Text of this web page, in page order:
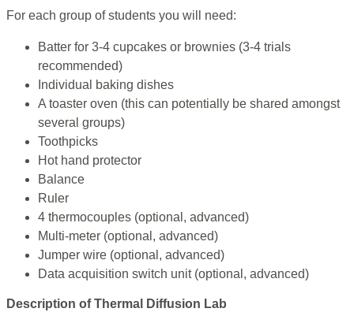
For each group of students you will need:
Batter for 3-4 cupcakes or brownies (3-4 trials
recommended)
Individual baking dishes
A toaster oven (this can potentially be shared amongst
several groups)
Toothpicks
Hot hand protector
Balance
Ruler
4 thermocouples (optional, advanced)
Multi-meter (optional, advanced)
Jumper wire (optional, advanced)
Data acquisition switch unit (optional, advanced)
Description of Thermal Diffusion Lab